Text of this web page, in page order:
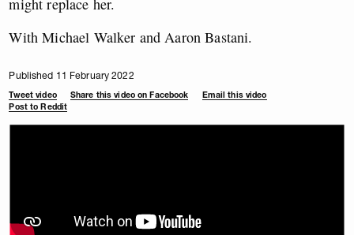
With Michael Walker and Aaron Bastani.
Published 11 February 2022
Tweet video Share this video on Facebook
Email this video
Post to Reddit